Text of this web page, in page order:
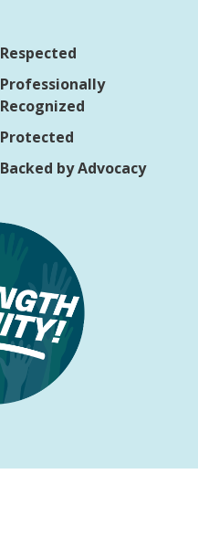
Respected
Professionally
Recognized
Protected
Backed by Advocacy